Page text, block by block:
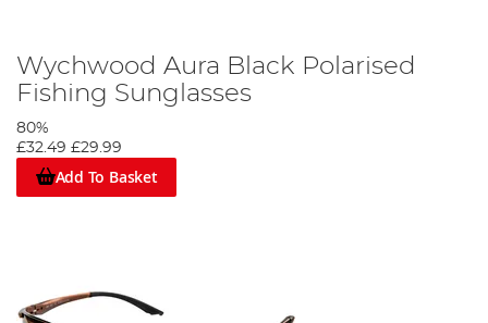
Wychwood Aura Black Polarised
Fishing Sunglasses
80%
£32.49 £29.99
Add To Basket